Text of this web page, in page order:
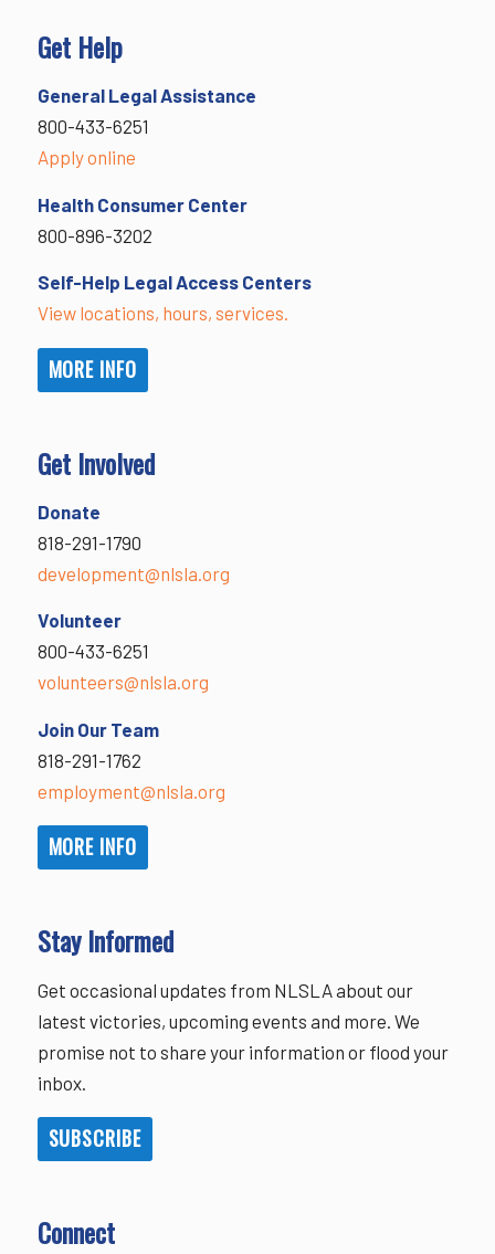
Get Help
General Legal Assistance
800-433-6251
Apply online
Health Consumer Center
800-896-3202
Self-Help Legal Access Centers
View locations, hours, services.
MORE INFO
Get Involved
Donate
818-291-1790
development@nlsla.org
Volunteer
800-433-6251
volunteers@nlsla.org
Join Our Team
818-291-1762
employment@nlsla.org
MORE INFO
Stay Informed
Get occasional updates from NLSLA about our
latest victories, upcoming events and more. We
promise not to share your information or flood your
inbox.
SUBSCRIBE
Connect